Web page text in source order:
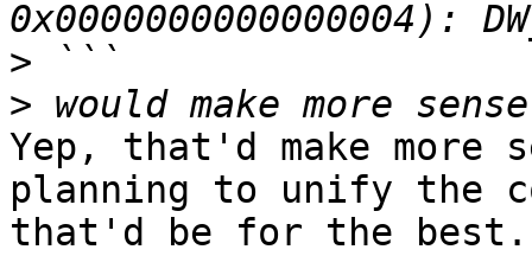
>
>
Yep, that'd make more
planning to unify the
that'd be for the best.